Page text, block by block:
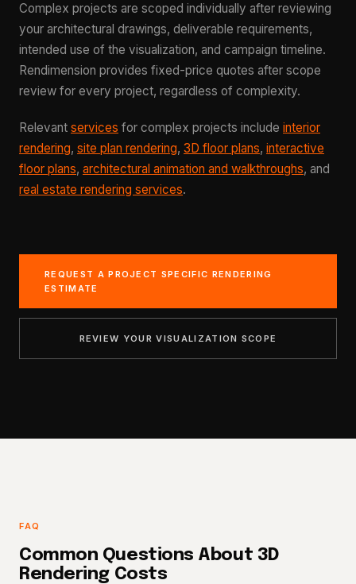
Complex projects are scoped individually after reviewing
your architectural drawings, deliverable requirements,
intended use of the visualization, and campaign timeline.
Rendimension provides fixed-price quotes after scope
review for every project, regardless of complexity.
Relevant services for complex projects include interior
rendering, site plan rendering, 3D floor plans, interactive
floor plans, architectural animation and walkthroughs, and
real estate rendering services.
REQUEST A PROJECT SPECIFIC RENDERING
ESTIMATE
REVIEW YOUR VISUALIZATION SCOPE
FAQ
Common Questions About 3D
Rendering Costs